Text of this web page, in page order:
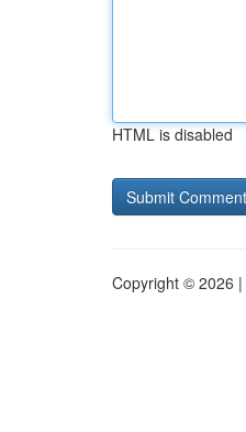
HTML is disabled
Copyright © 2026 |